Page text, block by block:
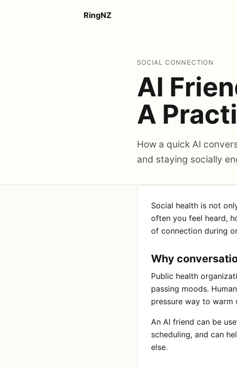
RingNZ
SOCIAL CONNECTION
AI
A
How a quick AI
and staying socially
Social health is not
often you feel heard,
of connection during
Why
Public health
passing moods.
pressure way to warm
An AI friend can be
scheduling, and can
else.